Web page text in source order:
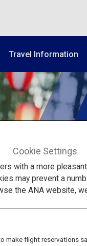
Travel Information
Cookie Settings
with a more
may prevent a
the ANA website,
make flight reservations